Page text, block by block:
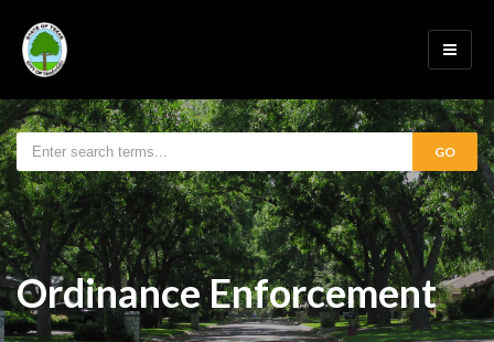
GO
Ordinance Enforcement